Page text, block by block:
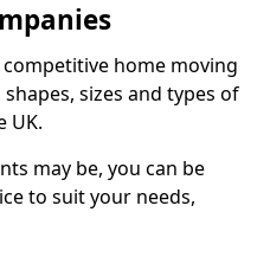
home moving
sizes and types of
UK.
may be, you can be
to suit your needs,